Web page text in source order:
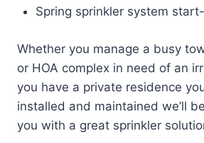
Spring sprinkler system
Whether you manage a busy
or HOA complex in need of an
you have a private residence
installed and maintained we’ll
you with a great sprinkler